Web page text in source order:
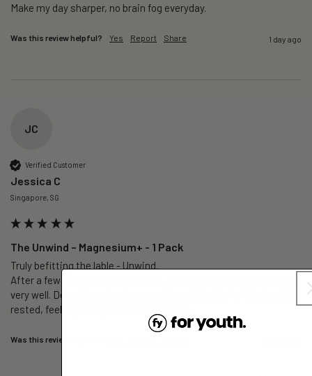
Make my day sharper, no brain fog everyday.
Was this review helpful? Yes Report Share 1 day ago
JC
Verified Customer
Jessica C
Singapore, SG
The Unwind – Magnesium+ - 1 Pack
Truly befitting the lable - Unwind.
After a few slow calm breathings , I unwind with ease snd Sleep
very well. Deep Sleep has improved from 25 mins to 50mins. Well
rested, feeling energetic in the morning.
Was this review helpful?